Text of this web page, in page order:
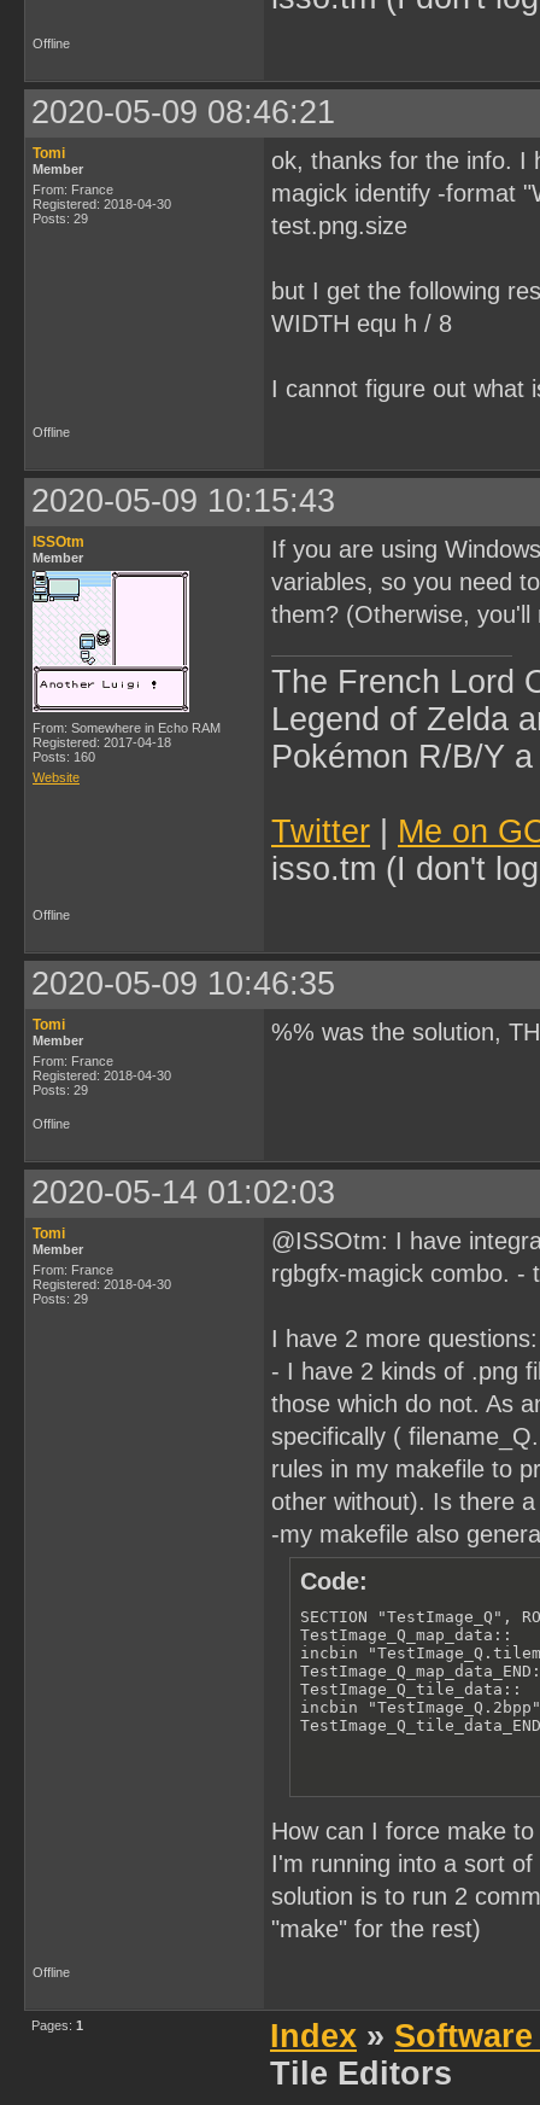
Offline
2020-05-09 08:46:21
Tomi
Member
From: France
Registered: 2018-04-30
Posts: 29
ok, thanks for the info. I
magick identify -format
test.png.size
but I get the following
WIDTH equ h / 8
I cannot figure out what
Offline
2020-05-09 10:15:43
ISSOtm
Member
From: Somewhere in Echo RAM
Registered: 2017-04-18
Posts: 160
Website
If you are using
variables, so you need
them? (Otherwise,
The French Lord
Legend of Zelda
Pokémon R/B/Y
Twitter
Me on
isso.tm (I don't
Offline
2020-05-09 10:46:35
Tomi
Member
From: France
Registered: 2018-04-30
Posts: 29
%% was the solution,
Offline
2020-05-14 01:02:03
Tomi
Member
From: France
Registered: 2018-04-30
Posts: 29
@ISSOtm: I have
rgbgfx-magick combo. -
I have 2 more questions:
- I have 2 kinds of .png
those which do not. As
specifically (
rules in my makefile to
other without). Is there
-my makefile also
Code:
SECTION "TestImage_Q",
TestImage_Q_map_data::
incbin
TestImage_Q_tile_data::
incbin "TestImage_Q.2bpp"
How can I force make
I'm running into a sort
solution is to run 2
"make" for the rest)
Offline
Pages: 1 Index »
Tile Editors